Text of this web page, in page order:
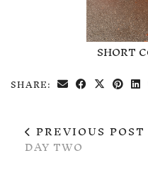
SHORT
SHARE:
PREVIOUS POST
DAY TWO